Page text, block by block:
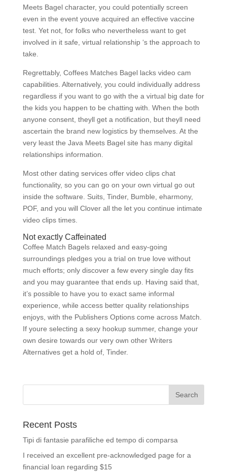
Meets Bagel character, you could potentially screen
even in the event youve acquired an effective vaccine
test. Yet not, for folks who nevertheless want to get
involved in it safe, virtual relationship ‘s the approach to
take.
Regrettably, Coffees Matches Bagel lacks video cam
capabilities. Alternatively, you could individually address
regardless if you want to go with the a virtual big date for
the kids you happen to be chatting with. When the both
anyone consent, theyll get a notification, but theyll need
ascertain the brand new logistics by themselves. At the
very least the Java Meets Bagel site has many digital
relationships information.
Most other dating services offer video clips chat
functionality, so you can go on your own virtual go out
inside the software. Suits, Tinder, Bumble, eharmony,
POF, and you will Clover all the let you continue intimate
video clips times.
Not exactly Caffeinated
Coffee Match Bagels relaxed and easy-going
surroundings pledges you a trial on true love without
much efforts; only discover a few every single day fits
and you may guarantee that ends up. Having said that,
it’s possible to have you to exact same informal
experience, while access better quality relationships
enjoys, with the Publishers Options come across Match.
If youre selecting a sexy hookup summer, change your
own desire towards our very own other Writers
Alternatives get a hold of, Tinder.
Recent Posts
Tipi di fantasie parafiliche ed tempo di comparsa
I received an excellent pre-acknowledged page for a
financial loan regarding $15